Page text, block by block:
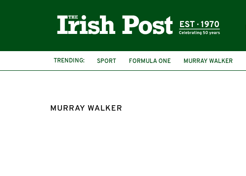
TRENDING: SPORT FORMULA ONE MURRAY WALKER
MURRAY WALKER